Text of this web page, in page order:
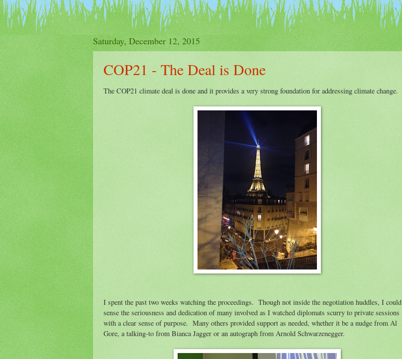
Saturday, December 12, 2015
COP21 - The Deal is Done
The COP21 climate deal is done and it provides a very strong foundation for addressing climate change.
I spent the past two weeks watching the proceedings. Though not inside the negotiation huddles, I could
sense the seriousness and dedication of many involved as I watched diplomats scurry to private sessions
with a clear sense of purpose. Many others provided support as needed, whether it be a nudge from Al
Gore, a talking-to from Bianca Jagger or an autograph from Arnold Schwarzenegger.